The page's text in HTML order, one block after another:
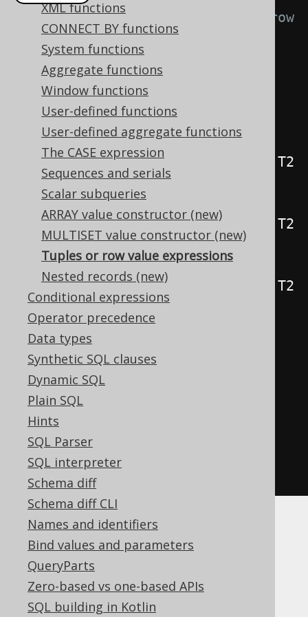
XML functions
CONNECT BY functions
System functions
Aggregate functions
Window functions
User-defined functions
User-defined aggregate functions
The CASE expression
Sequences and serials
Scalar subqueries
ARRAY value constructor (new)
MULTISET value constructor (new)
Tuples or row value expressions
Nested records (new)
Conditional expressions
Operator precedence
Data types
Synthetic SQL clauses
Dynamic SQL
Plain SQL
Hints
SQL Parser
SQL interpreter
Schema diff
Schema diff CLI
Names and identifiers
Bind values and parameters
QueryParts
Zero-based vs one-based APIs
SQL building in Kotlin
// The DSL provides overloaded row
value expression constructor
methods:
public static <T1>
Row1<T1>
... }
public static <T1, T2>
Row2<T1, T2>
T2
{
public static <T1
Row3<T1, T2, T3> row(T1 t1
T2
T3 t3) { ... }
public static <T1, T2, T3, T4
Row4<T1, T2, T3, T4
T2
t2, T3 t3, T4 t4) {
// [ ... idem for Row5, Row6,
Row7, ..., Row22 ]
// Degrees of more than 22 are
supported without type-safety
public static
values) { ...
Using row value
expressions in